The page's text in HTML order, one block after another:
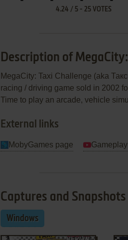
4.24 / 5- 25VOTES
Description of
MegaCity: Taxi Challenge (aka
racing / driving game sold in 2002
Time to play an arcade, vehicle
External links
MobyGames page
Captures and Snapshots
Windows